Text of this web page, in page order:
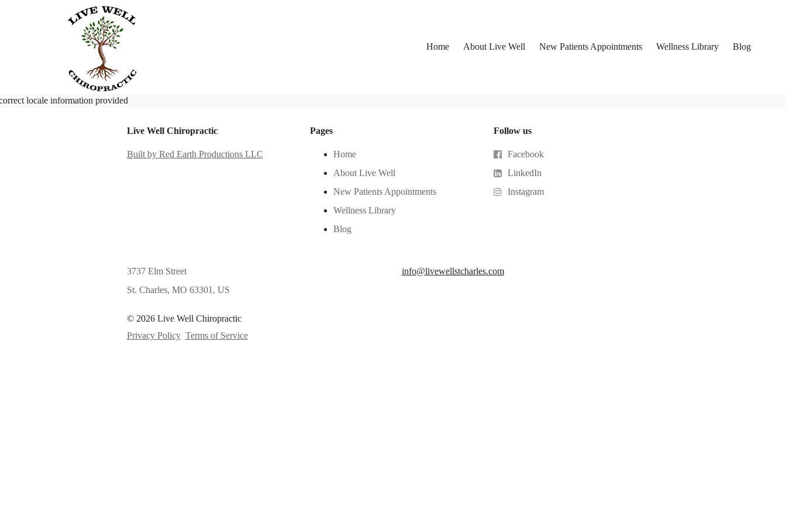
Home About Live Well New Patients Appointments Wellness Library Blog
locale information provided
Live Well Chiropractic
Built by Red Earth Productions LLC
Pages
Home
About Live Well
New Patients Appointments
Wellness Library
Blog
Follow us
Facebook
LinkedIn
Instagram
3737 Elm Street
St. Charles, MO 63301, US
info@livewellstcharles.com
© 2026 Live Well Chiropractic
Privacy Policy Terms of Service